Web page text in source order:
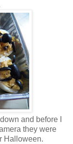
and before I
they were
Halloween.